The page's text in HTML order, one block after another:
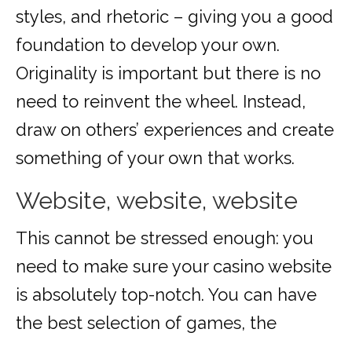
styles, and rhetoric – giving you a good
foundation to develop your own.
Originality is important but there is no
need to reinvent the wheel. Instead,
draw on others’ experiences and create
something of your own that works.
Website, website, website
This cannot be stressed enough: you
need to make sure your casino website
is absolutely top-notch. You can have
the best selection of games, the